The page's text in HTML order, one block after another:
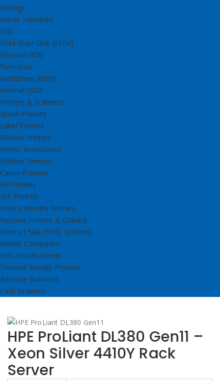
Storage
Server Harddisks
SSD
Solid State Disk (SSDs)
External HDD
Flashdisks
Harddrives (HDD)
Internal HDD
Printers & Scanners
Epson Printers
Label Printers
Bixolon Printers
Printer Accessories
Brother Printers
Canon Printers
HP Printers
IDP Printers
Konica Minolta Printers
Kyocera Printers & Copiers
Point of Sale (POS) Systems
Mobile Computers
POS Touchscreens
Thermal Receipt Printers
Barcode Scanners
Cash Drawers
HPE ProLiant DL380 Gen11 –
Xeon Silver 4410Y Rack
Server